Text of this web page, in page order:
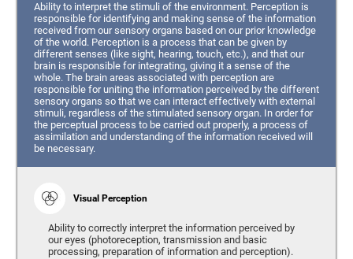
Ability to interpret the stimuli of the environment. Perception is
responsible for identifying and making sense of the information
received from our sensory organs based on our prior knowledge
of the world. Perception is a process that can be given by
different senses (like sight, hearing, touch, etc.), and that our
brain is responsible for integrating, giving it a sense of the
whole. The brain areas associated with perception are
responsible for uniting the information perceived by the different
sensory organs so that we can interact effectively with external
stimuli, regardless of the stimulated sensory organ. In order for
the perceptual process to be carried out properly, a process of
assimilation and understanding of the information received will
be necessary.
Visual Perception
Ability to correctly interpret the information perceived by
our eyes (photoreception, transmission and basic
processing, preparation of information and perception).